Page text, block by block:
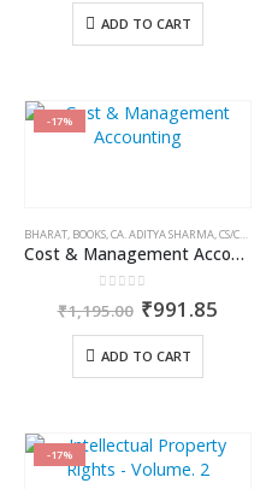
was:
₹650.00.
ADD TO CART
-17%
BHARAT, BOOKS,CA. ADITYA SHARMA,CS/CA/CMA EXAM PREPARATION
Cost & Management Accounting – for CA Inter Group II, Paper 4
out of 5
₹1,195.00 Original
was:
₹1,195.00.
₹991.85
ADD TO CART
-17%